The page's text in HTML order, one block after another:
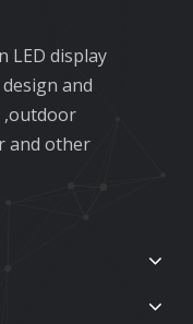
LED display
and
,outdoor
and other